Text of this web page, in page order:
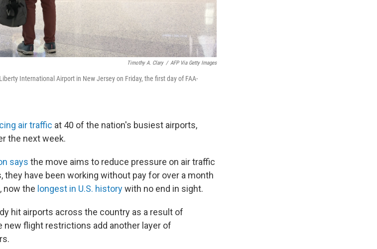
Timothy A. Clary / AFP Via Getty Images
International Airport in New Jersey on Friday, the first day of FAA-
air traffic at 40 of the nation's busiest airports,
the next week.
says the move aims to reduce pressure on air traffic
have been working without pay for over a month
now the longest in U.S. historywith no end in sight.
hit airports across the country as a result of
new flight restrictions add another layer of